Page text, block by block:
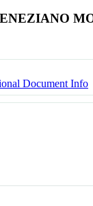
Document Info